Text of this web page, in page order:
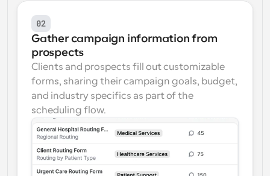
02
Gather campaign information from
prospects
Clients and prospects fill out customizable
forms, sharing their campaign goals, budget,
and industry specifics as part of the
scheduling flow.